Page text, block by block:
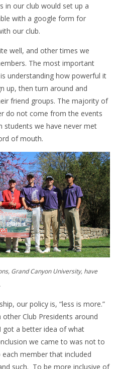
in our club would set up a
with a google form for
our club.
well, and other times we
The most important
understanding how powerful it
up, then turn around and
friend groups. The majority of
do not come from the events
we have never met
of mouth.
Grand Canyon University, have
our policy is, “less is more.”
Club Presidents around
got a better idea of what
we came to was not to
member that included
such. To be more inclusive of